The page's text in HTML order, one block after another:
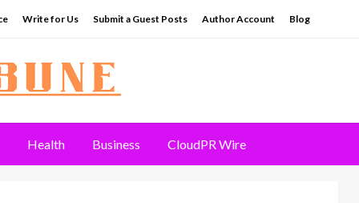
Write for Us Submit a Guest Posts Author Account Blog
Health Business CloudPR Wire